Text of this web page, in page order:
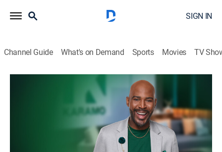
SIGN IN
Channel Guide What's on Demand Sports Movies TV
S4 E121 | Unlock: He's My Husband!
Unlock Her Phone!; Truth: I Want My
Dad to Walk Me Down the Aisle!
Talk, Interview, Self improvement